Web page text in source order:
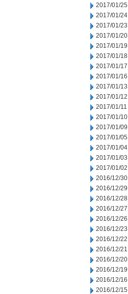
2017/01/25
2017/01/24
2017/01/23
2017/01/20
2017/01/19
2017/01/18
2017/01/17
2017/01/16
2017/01/13
2017/01/12
2017/01/11
2017/01/10
2017/01/09
2017/01/05
2017/01/04
2017/01/03
2017/01/02
2016/12/30
2016/12/29
2016/12/28
2016/12/27
2016/12/26
2016/12/23
2016/12/22
2016/12/21
2016/12/20
2016/12/19
2016/12/16
2016/12/15